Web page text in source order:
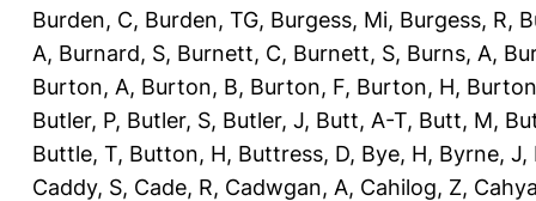
Burden, C, Burden, TG, Burgess, Mi, Burgess, R,
A, Burnard, S, Burnett, C, Burnett, S, Burns, A,
Burton, A, Burton, B, Burton, F, Burton, H,
Butler, P, Butler, S, Butler, J, Butt, A-T, Butt, M,
Buttle, T, Button, H, Buttress, D, Bye, H, Byrne, J,
Caddy, S, Cade, R, Cadwgan, A, Cahilog, Z,